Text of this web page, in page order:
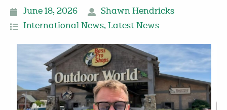
June 18, 2026
Shawn Hendricks
International News, Latest News